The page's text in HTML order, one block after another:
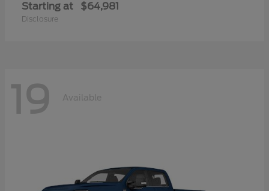
Starting at $64,981
Disclosure
19 Available